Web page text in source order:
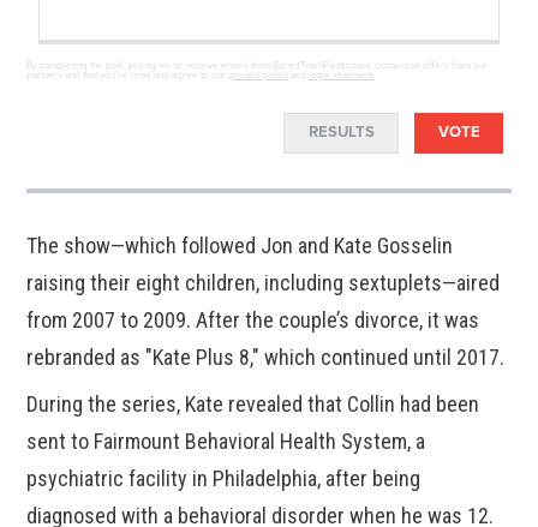
By completing the poll, you agree to receive emails from BoredTrashPanda.com, occasional offers from our
partners and that you've read and agree to our privacy policy and legal statement
RESULTS VOTE
The show—which followed Jon and Kate Gosselin
raising their eight children, including sextuplets—aired
from 2007 to 2009. After the couple’s divorce, it was
rebranded as "Kate Plus 8," which continued until 2017.
During the series, Kate revealed that Collin had been
sent to Fairmount Behavioral Health System, a
psychiatric facility in Philadelphia, after being
diagnosed with a behavioral disorder when he was 12.